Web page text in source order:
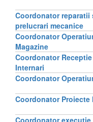
Coordonator reparatii
prelucrari mecanice
Coordonator
Magazine
Coordonator
Internari
Coordonator
Coordonator Proiecte
Coordonator